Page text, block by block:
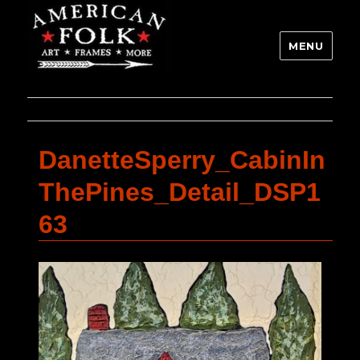
MENU
DanetteSperry_CabinIn
ThePines_Detail_DSP1
63